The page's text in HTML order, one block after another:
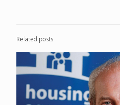
Related posts